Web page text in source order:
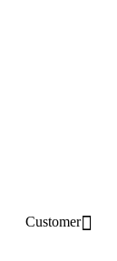
Customer